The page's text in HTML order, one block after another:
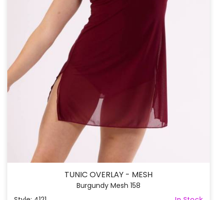
TUNIC OVERLAY - MESH
Burgundy Mesh 158